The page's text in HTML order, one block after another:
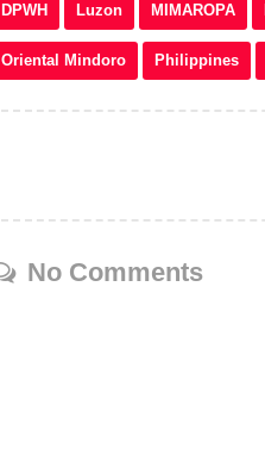
DPWH Luzon MIMAROPA
Oriental Mindoro Philippines
No Comments